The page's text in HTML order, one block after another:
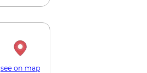
see on map